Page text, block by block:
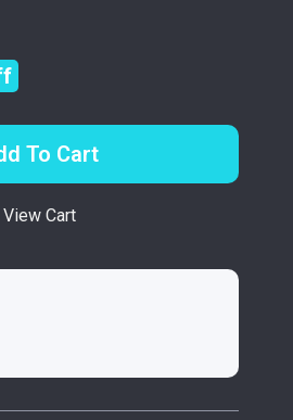
To Cart
View Cart